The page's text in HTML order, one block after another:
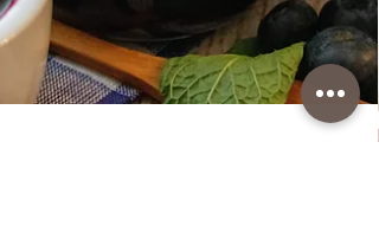
cooked for more than 30 minutes. I always
this soup when it's cold season because it's
very healthy and full of vitam